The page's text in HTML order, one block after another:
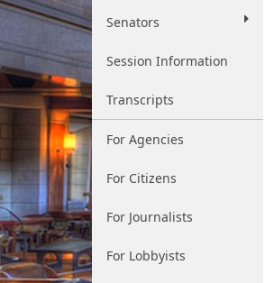
Senators
Session Information
Transcripts
For Agencies
For Citizens
For Journalists
For Lobbyists